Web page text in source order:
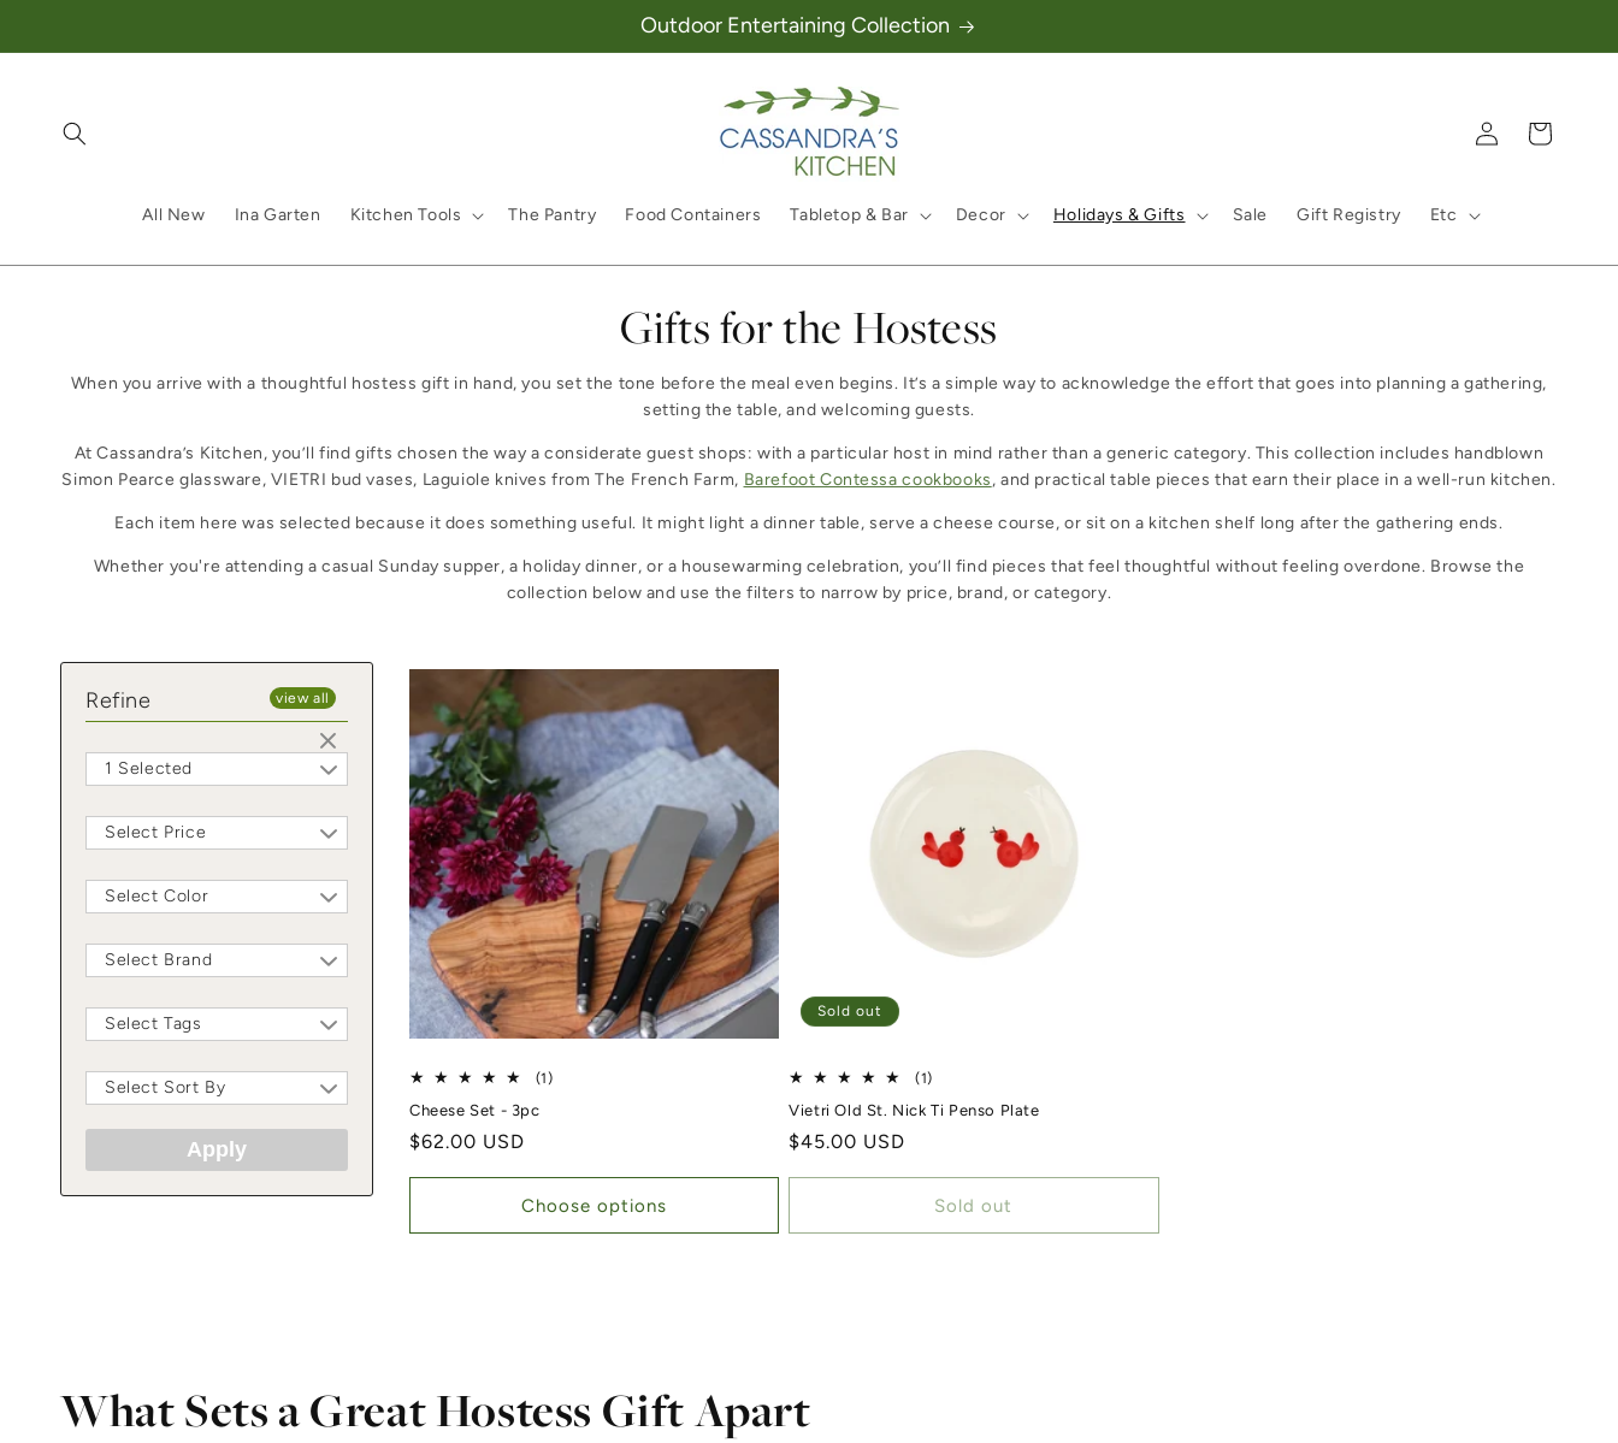
Outdoor Entertaining Collection
All New Ina Garten Kitchen Tools The Pantry Food Containers Tabletop & Bar Decor Holidays & Gifts Sale Gift Registry Etc
Log in Cart
Collection:
Gifts for the Hostess
When you arrive with a thoughtful hostess gift in hand, you set the tone before the meal even begins. It’s a simple way to acknowledge the effort that goes into planning a gathering,
setting the table, and welcoming guests.
At Cassandra’s Kitchen, you’ll find gifts chosen the way a considerate guest shops: with a particular host in mind rather than a generic category. This collection includes handblown
Simon Pearce glassware, VIETRI bud vases, Laguiole knives from The French Farm, Barefoot Contessa cookbooks, and practical table pieces that earn their place in a well-run kitchen.
Each item here was selected because it does something useful. It might light a dinner table, serve a cheese course, or sit on a kitchen shelf long after the gathering ends.
Whether you're attending a casual Sunday supper, a holiday dinner, or a housewarming celebration, you’ll find pieces that feel thoughtful without feeling overdone. Browse the
collection below and use the filters to narrow by price, brand, or category.
Refine view all
1 Selected
Select Price
Select Color
Select Brand
Select Tags
Select Sort By
Apply
(1)1 total reviews
Cheese Set - 3pc
Regular price
$62.00 USD
Choose options
Sold out
(1)
Vietri Old St. Nick Ti Penso Plate
Regular price
$45.00 USD
Sold out
What Sets a Great Hostess Gift Apart